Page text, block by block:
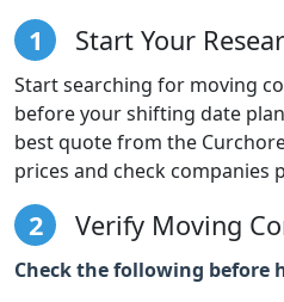
1 Start Your
Start searching for moving
before your shifting date
best quote from the
prices and check companies
2 Verify Moving
Check the following before